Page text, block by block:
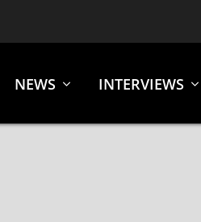
NEWS INTERVIEWS